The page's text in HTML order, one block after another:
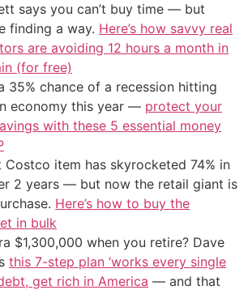
says you can’t buy time — but
finding a way. Here’s how savvy real
are avoiding 12 hours a month in
(for free)
35% chance of a recession hitting
economy this year — protect your
with these 5 essential money
Costco item has skyrocketed 74% in
2 years — but now the retail giant is
Here’s how to buy the
in bulk
$1,300,000 when you retire? Dave
this 7-step plan ‘works every single
get rich in America — and that